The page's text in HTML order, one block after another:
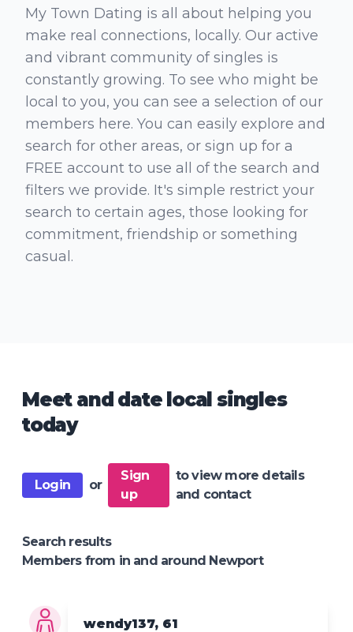
My Town Dating is all about helping you
make real connections, locally. Our active
and vibrant community of singles is
constantly growing. To see who might be
local to you, you can see a selection of our
members here. You can easily explore and
search for other areas, or sign up for a
FREE account to use all of the search and
filters we provide. It's simple restrict your
search to certain ages, those looking for
commitment, friendship or something
casual.
Meet and date local singles
today
Login or
Sign
up
to view more details
and contact
Search results
Members from in and around Newport
wendy137, 61